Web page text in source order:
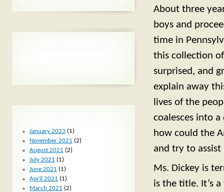
About three
boys and
time in
this collection
surprised, and
explain away
lives of the
coalesces into
how could the
and try to assist
Ms. Dickey is
is the title. It’s
January 2023 (1)
November 2021 (2)
August 2021 (2)
July 2021 (1)
June 2021 (1)
April 2021 (1)
March 2021 (2)